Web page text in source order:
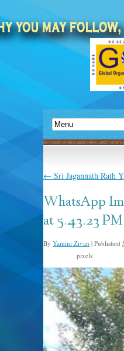
← Sri Jagannath Rath
WhatsApp
at 5.43.23 PM
By Yamini Zivan | Published
pixels